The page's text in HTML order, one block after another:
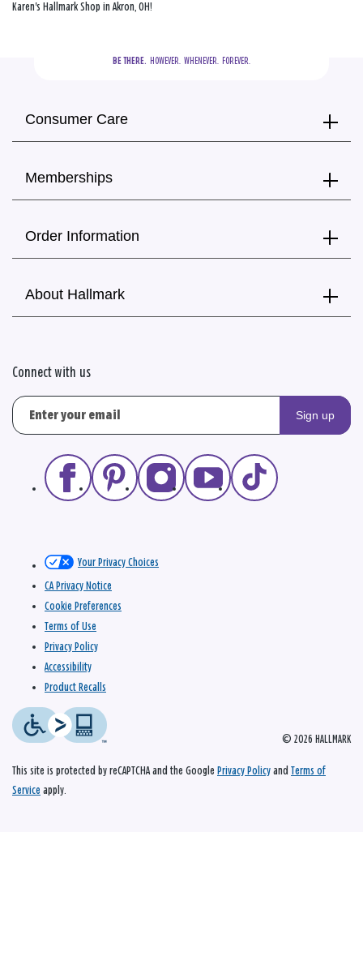
Karen's Hallmark Shop in Akron, OH!
BE THERE.
  HOWEVER.  WHENEVER.  FOREVER.
Consumer Care
Memberships
Order Information
About Hallmark
Connect with us
Sign up
© 2026 HALLMARK
Your Privacy Choices
CA Privacy Notice
Cookie Preferences
Terms of Use
Privacy Policy
Accessibility
Product Recalls
This site is protected by reCAPTCHA and the Google Privacy Policy and Terms of
Service apply.